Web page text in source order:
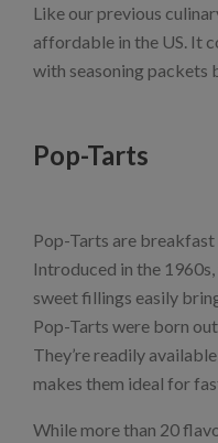
Like our previous
affordable in the US. It
with seasoning packets
Pop-Tarts
Pop-Tarts are
Introduced in the
sweet fillings easily
Pop-Tarts were born
They’re readily
makes them ideal for
While more than 20